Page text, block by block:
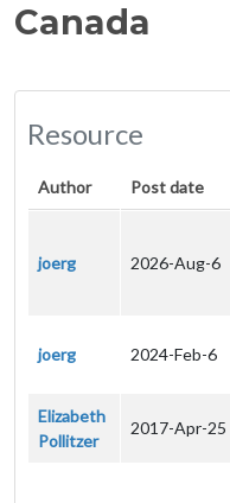
Canada
Resource
Author Post date
joerg 2026-Aug-6
joerg 2024-Feb-6
Elizabeth
Pollitzer
2017-Apr-25